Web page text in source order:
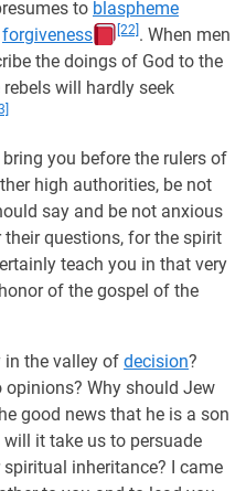
to blaspheme
forgiveness [22] . When men
the doings of God to the
will hardly seek
you before the rulers of
high authorities, be not
say and be not anxious
questions, for the spirit
teach you in that very
of the gospel of the
in the valley of decision?
Why should Jew
good news that he is a son
it take us to persuade
inheritance? I came